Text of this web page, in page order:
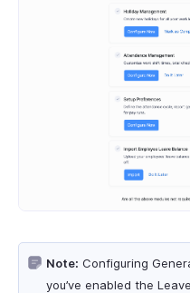
Note: Configuring
you’ve enabled the